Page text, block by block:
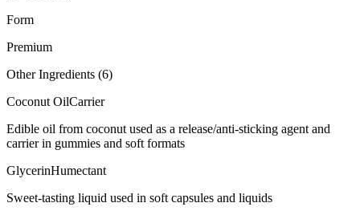
Form
Premium
Other Ingredients (6)
Coconut OilCarrier
Edible oil from coconut used as a release/anti-sticking agent and
carrier in gummies and soft formats
GlycerinHumectant
Sweet-tasting liquid used in soft capsules and liquids